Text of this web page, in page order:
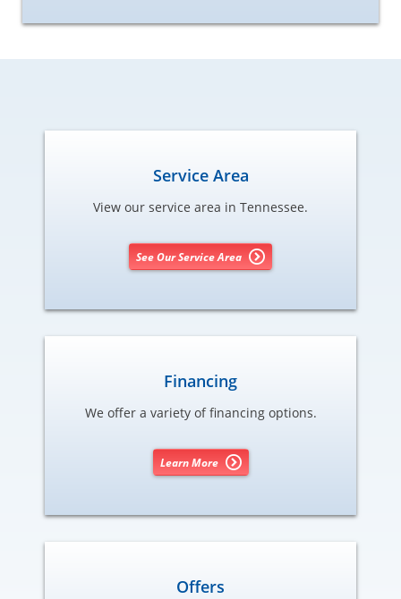
Service Area
View our service area in Tennessee.
See Our Service Area
Financing
We offer a variety of financing options.
Learn More
Offers